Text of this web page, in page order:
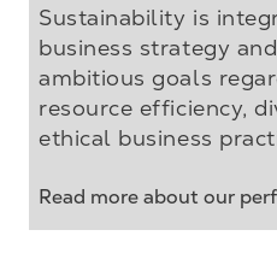
Sustainability is
business strategy
ambitious goals
resource efficiency,
ethical business
Read more about our